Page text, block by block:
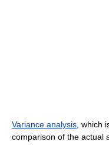
Variance analysis , which
comparison of the actual